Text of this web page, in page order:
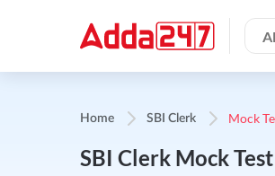
Home SBI Clerk Mock
SBI Clerk Mock